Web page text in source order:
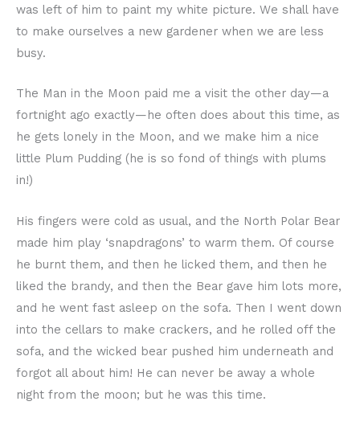
was left of him to paint my white picture. We shall have
to make ourselves a new gardener when we are less
busy.
The Man in the Moon paid me a visit the other day—a
fortnight ago exactly—he often does about this time, as
he gets lonely in the Moon, and we make him a nice
little Plum Pudding (he is so fond of things with plums
in!)
His fingers were cold as usual, and the North Polar Bear
made him play ‘snapdragons’ to warm them. Of course
he burnt them, and then he licked them, and then he
liked the brandy, and then the Bear gave him lots more,
and he went fast asleep on the sofa. Then I went down
into the cellars to make crackers, and he rolled off the
sofa, and the wicked bear pushed him underneath and
forgot all about him! He can never be away a whole
night from the moon; but he was this time.